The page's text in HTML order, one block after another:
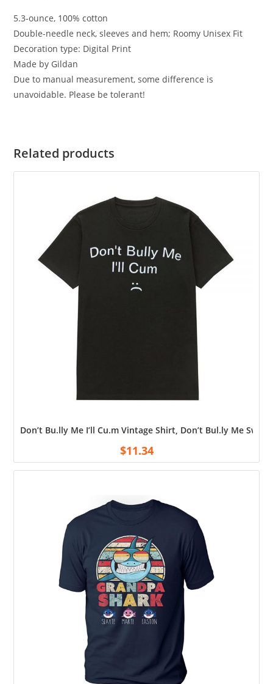
5.3-ounce, 100% cotton
Double-needle neck, sleeves and hem; Roomy Unisex Fit
Decoration type: Digital Print
Made by Gildan
Due to manual measurement, some difference is
unavoidable. Please be tolerant!
Related products
Don’t Bu.lly Me I’ll Cu.m Vintage Shirt, Don’t Bul.ly Me
$11.34